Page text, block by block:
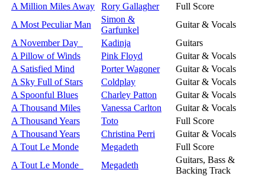
A Million Miles Away
Rory Gallagher
Full Score
A Most Peculiar Man
Simon &
Garfunkel
Guitar & Vocals
A November Day
Kadinja
Guitars
A Pillow of Winds
Pink Floyd
Guitar & Vocals
A Satisfied Mind
Porter Wagoner
Guitar & Vocals
A Sky Full of Stars
Coldplay
Guitar & Vocals
A Spoonful Blues
Charley Patton
Guitar & Vocals
A Thousand Miles
Vanessa Carlton
Guitar & Vocals
A Thousand Years
Toto
Full Score
A Thousand Years
Christina Perri
Guitar & Vocals
A Tout Le Monde
Megadeth
Full Score
A Tout Le Monde
Megadeth
Guitars, Bass &
Backing Track